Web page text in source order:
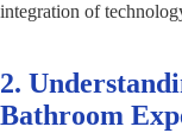
integration of
2.
Bathroom